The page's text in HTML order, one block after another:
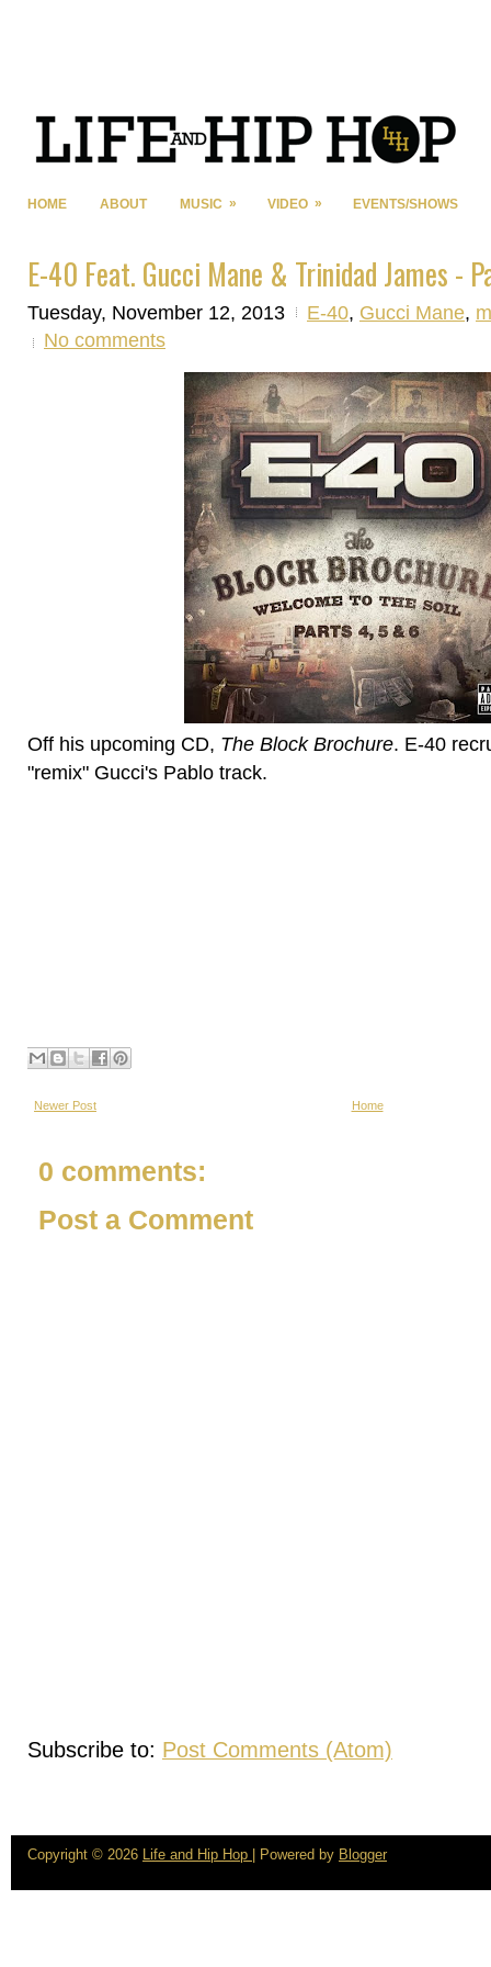
HOME ABOUT MUSIC » VIDEO » EVENTS/SHOWS
E-40 Feat. Gucci Mane & Trinidad James -
Tuesday, November 12, 2013 E-40, Gucci Mane,
No comments
Off his upcoming CD, The Block Brochure. E-40
"remix" Gucci's Pablo track.
Newer Post Home
0 comments:
Post a Comment
Subscribe to: Post Comments (Atom)
Copyright © 2026 Life and Hip Hop | Powered by Blogger